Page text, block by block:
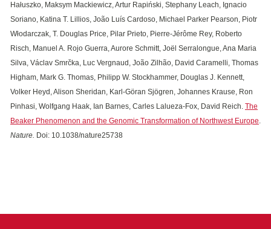
Hałuszko, Maksym Mackiewicz, Artur Rapiński, Stephany Leach, Ignacio
Soriano, Katina T. Lillios, João Luís Cardoso, Michael Parker Pearson, Piotr
Włodarczak, T. Douglas Price, Pilar Prieto, Pierre-Jérôme Rey, Roberto
Risch, Manuel A. Rojo Guerra, Aurore Schmitt, Joël Serralongue, Ana Maria
Silva, Václav Smrčka, Luc Vergnaud, João Zilhão, David Caramelli, Thomas
Higham, Mark G. Thomas, Philipp W. Stockhammer, Douglas J. Kennett,
Volker Heyd, Alison Sheridan, Karl-Göran Sjögren, Johannes Krause, Ron
Pinhasi, Wolfgang Haak, Ian Barnes, Carles Lalueza-Fox, David Reich. The
Beaker Phenomenon and the Genomic Transformation of Northwest Europe.
Nature. Doi: 10.1038/nature25738